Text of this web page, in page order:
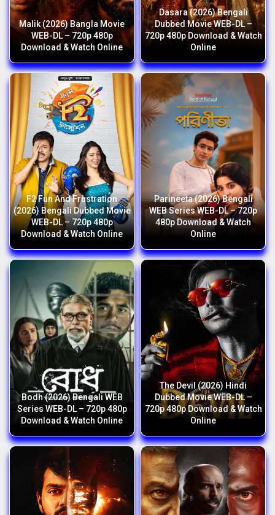
Malik (2026) Bangla Movie
WEB-DL – 720p 480p
Download & Watch Online
Dasara (2026) Bengali
Dubbed Movie WEB-DL –
720p 480p Download & Watch
Online
F2 Fun And Frustration
(2026) Bengali Dubbed Movie
WEB-DL – 720p 480p
Download & Watch Online
Parineeta (2026) Bengali
WEB Series WEB-DL – 720p
480p Download & Watch
Online
Bodh (2026) Bengali WEB
Series WEB-DL – 720p 480p
Download & Watch Online
The Devil (2026) Hindi
Dubbed Movie WEB-DL –
720p 480p Download & Watch
Online